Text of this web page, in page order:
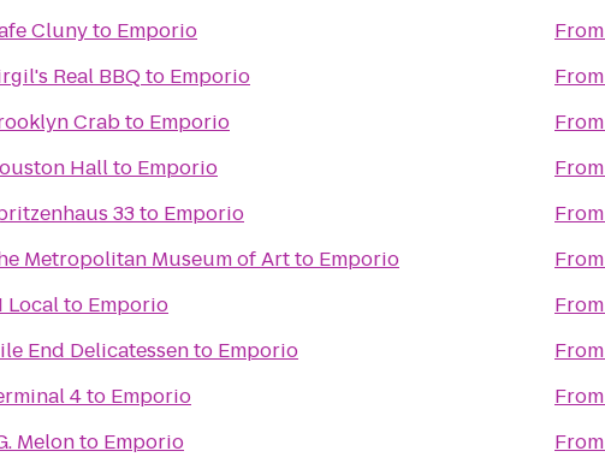
Clunyto Emporio
Real BBQto Emporio
Crabto Emporio
Hallto Emporio
33to Emporio
Metropolitan Museum of Artto Emporio
Localto Emporio
End Delicatessento Emporio
4to Emporio
Melonto Emporio
From
From
From
From
From
From
From
From
From
From